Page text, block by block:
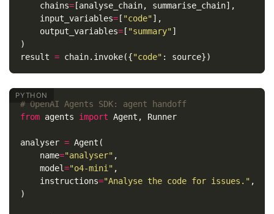
chains=[analyse_chain, summarise_chain],
input_variables=[ "code"],
output_variables=[ "summary"]
)
result = chain. invoke({"code" : source})
from agents import Agent , Runner
analyser = Agent (
name="analyser" ,
model="o4-mini" ,
instructions="Analyse the code for issues." ,
)